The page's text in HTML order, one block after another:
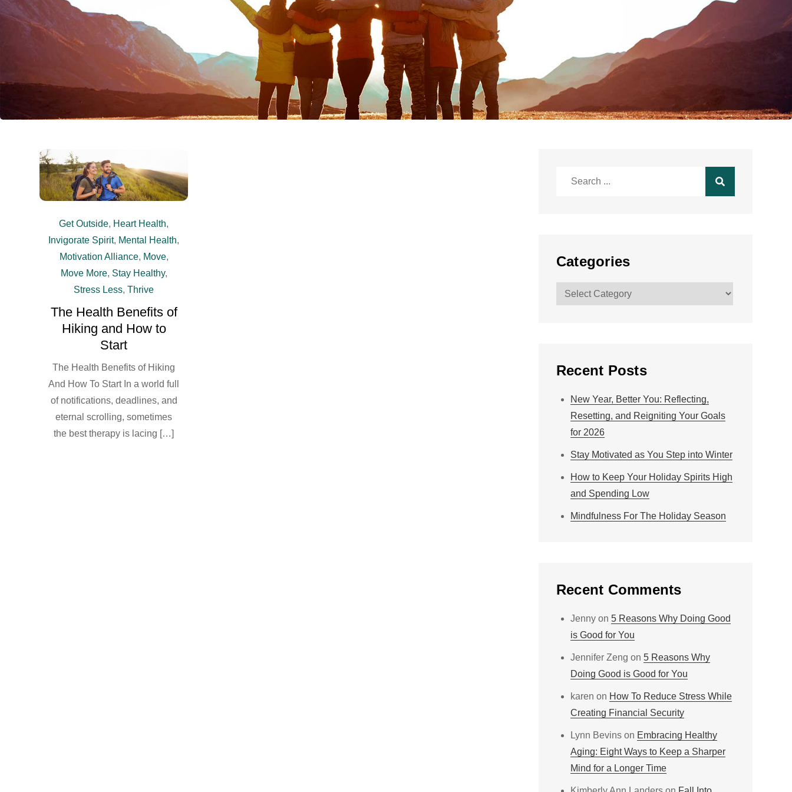
Get Outside, Heart Health,
Invigorate Spirit, Mental Health,
Motivation Alliance, Move,
Move More, Stay Healthy,
Stress Less,Thrive
The Health Benefits of
Hiking and How to
Start
The Health Benefits of Hiking
And How To Start In a world full
of notifications, deadlines, and
eternal scrolling, sometimes
the best therapy is lacing […]
Categories
Categories
Recent Posts
New Year, Better You: Reflecting,
Resetting, and Reigniting Your Goals
for 2026
Stay Motivated as You Step into Winter
How to Keep Your Holiday Spirits High
and Spending Low
Mindfulness For The Holiday Season
Recent Comments
Jennyon 5 Reasons Why Doing Good
is Good for You
Jennifer Zeng on 5 Reasons Why
Doing Good is Good for You
karen on How To Reduce Stress While
Creating Financial Security
Lynn Bevinson Embracing Healthy
Aging: Eight Ways to Keep a Sharper
Mind for a Longer Time